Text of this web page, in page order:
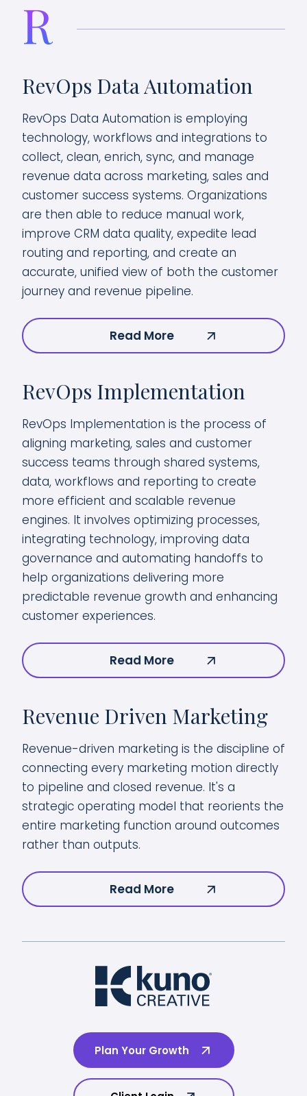
R
RevOps Data Automation
RevOps Data Automation is employing
technology, workflows and integrations to
collect, clean, enrich, sync, and manage
revenue data across marketing, sales and
customer success systems. Organizations
are then able to reduce manual work,
improve CRM data quality, expedite lead
routing and reporting, and create an
accurate, unified view of both the customer
journey and revenue pipeline.
Read More
RevOps Implementation
RevOps Implementation is the process of
aligning marketing, sales and customer
success teams through shared systems,
data, workflows and reporting to create
more efficient and scalable revenue
engines. It involves optimizing processes,
integrating technology, improving data
governance and automating handoffs to
help organizations delivering more
predictable revenue growth and enhancing
customer experiences.
Read More
Revenue Driven Marketing
Revenue-driven marketing is the discipline of
connecting every marketing motion directly
to pipeline and closed revenue. It's a
strategic operating model that reorients the
entire marketing function around outcomes
rather than outputs.
Read More
Plan Your Growth